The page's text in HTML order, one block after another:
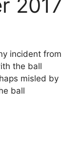
2017
incident from
the ball
misled by
ball